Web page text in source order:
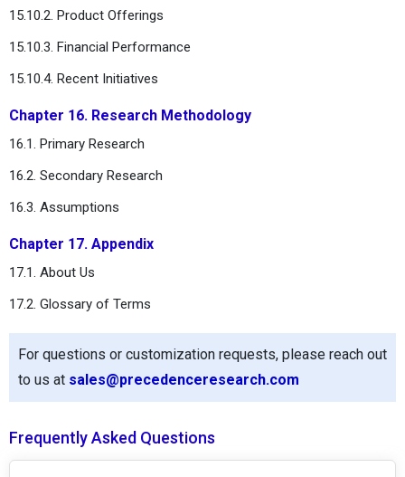
15.10.2. Product Offerings
15.10.3. Financial Performance
15.10.4. Recent Initiatives
Chapter 16. Research Methodology
16.1. Primary Research
16.2. Secondary Research
16.3. Assumptions
Chapter 17. Appendix
17.1. About Us
17.2. Glossary of Terms
For questions or customization requests, please reach out
to us at sales@precedenceresearch.com
Frequently Asked Questions